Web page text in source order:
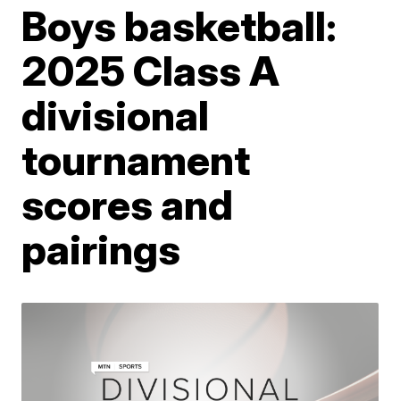
Boys basketball:
2025 Class A
divisional
tournament
scores and
pairings